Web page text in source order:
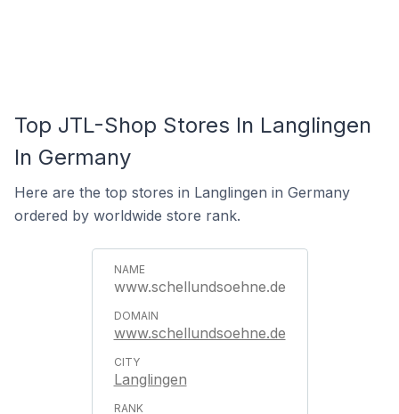
Top JTL-Shop Stores In Langlingen
In Germany
Here are the top stores in Langlingen in Germany
ordered by worldwide store rank.
www.schellundsoehne.de
www.schellundsoehne.de
Langlingen